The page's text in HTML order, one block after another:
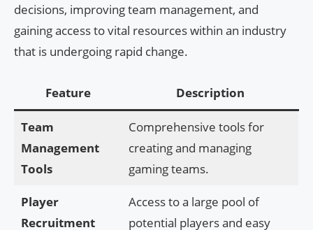
decisions, improving team management, and
gaining access to vital resources within an industry
that is undergoing rapid change.
Feature Description
Team
Management
Tools
Comprehensive tools for
creating and managing
gaming teams.
Player
Recruitment
Access to a large pool of
potential players and easy